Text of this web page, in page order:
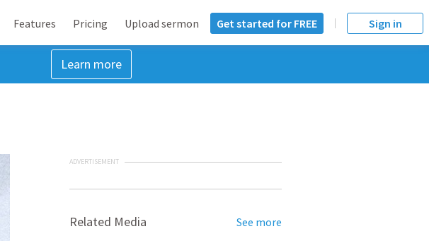
Features Pricing Upload sermon Get started for FREE Sign in
Learn more
ADVERTISEMENT
Related Media See more